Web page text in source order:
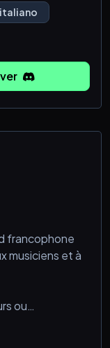
italiano
francophone
musiciens et à
ou